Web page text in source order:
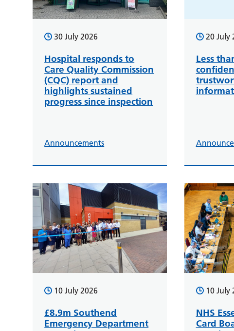
30 July 2026
Hospital responds to
Care Quality Commission
(CQC) report and
highlights sustained
progress since inspection
Announcements
20 July
Less
10 July 2026
£8.9m Southend
Emergency Department
10 July
NHS
Card